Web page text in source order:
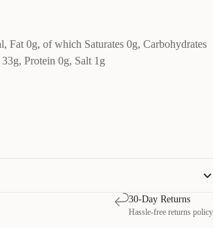
Fat 0g, of which Saturates 0g, Carbohydrates
Protein 0g, Salt 1g
30-Day Returns
Hassle-free returns policy